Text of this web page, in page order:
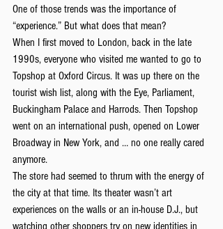
One of those trends was the importance of
“experience.” But what does that mean?
When I first moved to London, back in the late
1990s, everyone who visited me wanted to go to
Topshop at Oxford Circus. It was up there on the
tourist wish list, along with the Eye, Parliament,
Buckingham Palace and Harrods. Then Topshop
went on an international push, opened on Lower
Broadway in New York, and … no one really cared
anymore.
The store had seemed to thrum with the energy of
the city at that time. Its theater wasn’t art
experiences on the walls or an in-house D.J., but
watching other shoppers try on new identities in